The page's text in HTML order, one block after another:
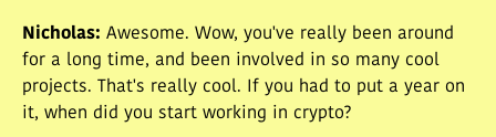
Nicholas: Awesome. Wow, you've really been around
for a long time, and been involved in so many cool
projects. That's really cool. If you had to put a year on
it, when did you start working in crypto?